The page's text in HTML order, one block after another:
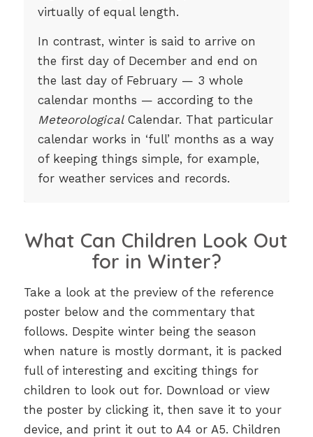
virtually of equal length.
In contrast, winter is said to arrive on
the first day of December and end on
the last day of February — 3 whole
calendar months — according to the
MeteorologicalCalendar. That particular
calendar works in ‘full’ months as a way
of keeping things simple, for example,
for weather services and records.
What Can Children Look Out
for in Winter?
Take a look at the preview of the reference
poster below and the commentary that
follows. Despite winter being the season
when nature is mostly dormant, it is packed
full of interesting and exciting things for
children to look out for. Download or view
the poster by clicking it, then save it to your
device, and print it out to A4 or A5. Children